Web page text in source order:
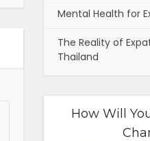
Mental Health for
The Reality of
Thailand
How Will